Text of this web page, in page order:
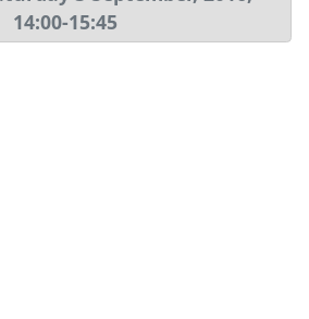
14:00-15:45